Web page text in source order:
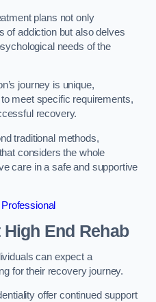
plans not only
of addiction but also delves
needs of the
journey is unique,
meet specific requirements,
recovery.
traditional methods,
considers the whole
care in a safe and supportive
End Rehab
can expect a
for their recovery journey.
offer continued support